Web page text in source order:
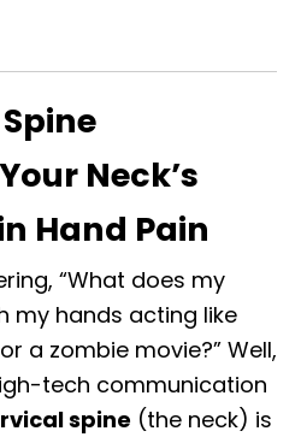
Neck’s
Hand Pain
“What does my
my hands acting like
a zombie movie?” Well,
tech communication
spine (the neck) is